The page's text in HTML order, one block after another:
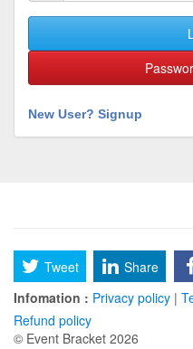
New User? Signup
Tweet Share
Infomation : Privacy policy |
Refund policy
© Event Bracket 2026